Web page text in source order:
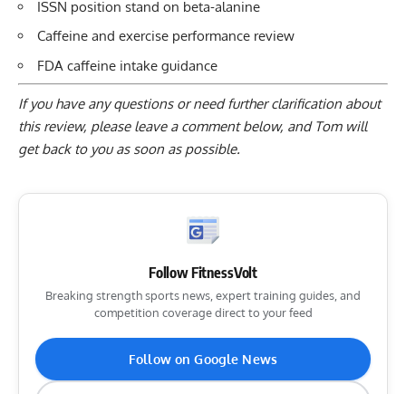
ISSN position stand on beta-alanine
Caffeine and exercise performance review
FDA caffeine intake guidance
If you have any questions or need further clarification about
this review, please leave a comment below, and Tom will
get back to you as soon as possible.
Follow FitnessVolt
Breaking strength sports news, expert training guides, and
competition coverage direct to your feed
Follow on Google News